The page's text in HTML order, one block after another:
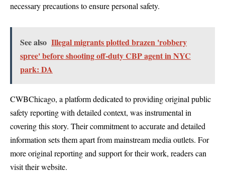
necessary precautions to ensure personal safety.
See also Illegal migrants plotted brazen 'robbery
spree' before shooting off-duty CBP agent in NYC
park: DA
CWBChicago, a platform dedicated to providing original public
safety reporting with detailed context, was instrumental in
covering this story. Their commitment to accurate and detailed
information sets them apart from mainstream media outlets. For
more original reporting and support for their work, readers can
visit their website.